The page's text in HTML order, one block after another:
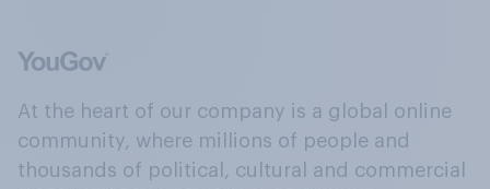
At the heart of our company is a global online
community, where millions of people and
thousands of political, cultural and commercial